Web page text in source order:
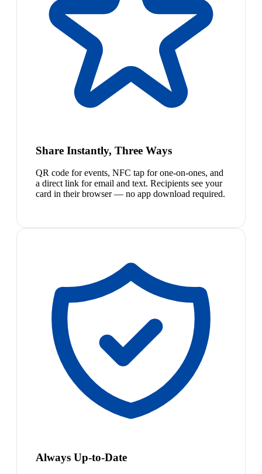
Share Instantly, Three Ways
QR code for events, NFC tap for one-on-ones, and
a direct link for email and text. Recipients see your
card in their browser — no app download required.
Always Up-to-Date